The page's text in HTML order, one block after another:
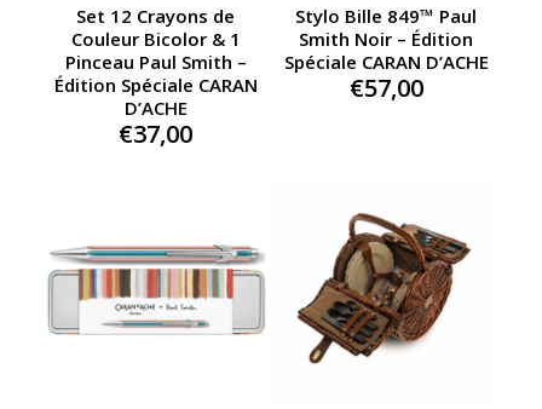
Set 12 Crayons de
Couleur Bicolor & 1
Pinceau Paul Smith –
Édition Spéciale CARAN
D’ACHE
€37,00
Stylo Bille 849™ Paul
Smith Noir – Édition
Spéciale CARAN D’ACHE
€57,00